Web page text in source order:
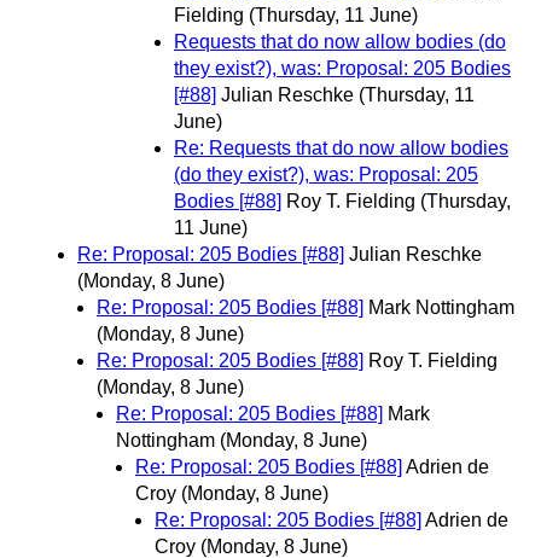
Fielding (Thursday, 11 June)
Requests that do now allow bodies (do
they exist?), was: Proposal: 205 Bodies
[#88] Julian Reschke (Thursday, 11
June)
Re: Requests that do now allow bodies
(do they exist?), was: Proposal: 205
Bodies [#88] Roy T. Fielding (Thursday,
11 June)
Re: Proposal: 205 Bodies [#88] Julian Reschke
(Monday, 8 June)
Re: Proposal: 205 Bodies [#88] Mark Nottingham
(Monday, 8 June)
Re: Proposal: 205 Bodies [#88] Roy T. Fielding
(Monday, 8 June)
Re: Proposal: 205 Bodies [#88] Mark
Nottingham (Monday, 8 June)
Re: Proposal: 205 Bodies [#88] Adrien de
Croy (Monday, 8 June)
Re: Proposal: 205 Bodies [#88] Adrien de
Croy (Monday, 8 June)